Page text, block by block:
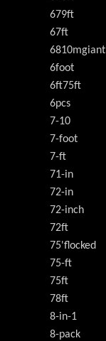
679ft
67ft
6810mgiant
6foot
6ft75ft
6pcs
7-10
7-foot
7-ft
71-in
72-in
72-inch
72ft
75'flocked
75-ft
75ft
78ft
8-in-1
8-pack